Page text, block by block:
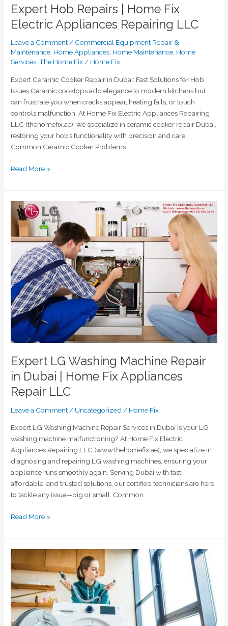
Expert Hob Repairs | Home Fix
Electric Appliances Repairing LLC
Leave a Comment/ Commercial Equipment Repair &
Maintenance, Home Appliances, Home Maintenance, Home
Services,The Home Fix/ Home Fix
Expert Ceramic Cooker Repair in Dubai: Fast Solutions for Hob
Issues Ceramic cooktops add elegance to modern kitchens but
can frustrate you when cracks appear, heating fails, or touch
controls malfunction. At Home Fix Electric Appliances Repairing
LLC (thehomefix.ae), we specialize in ceramic cooker repair Dubai,
restoring your hob’s functionality with precision and care.
Common Ceramic Cooker Problems
Read More »
Expert LG Washing Machine Repair
in Dubai | Home Fix Appliances
Repair LLC
Leave a Comment / Uncategorized / Home Fix
Expert LG Washing Machine Repair Services in Dubai Is your LG
washing machine malfunctioning? At Home Fix Electric
Appliances Repairing LLC (www.thehomefix.ae), we specialize in
diagnosing and repairing LG washing machines, ensuring your
appliance runs smoothly again. Serving Dubai with fast,
affordable, and trusted solutions, our certified technicians are here
to tackle any issue—big or small. Common
Expert
LG
Washing
Machine
Repair
in
Dubai
|
Home
Fix
Appliances
Repair
LLC
Read More »
Siemens
Washing
Machine
Repair
Dubai:
Fast
&